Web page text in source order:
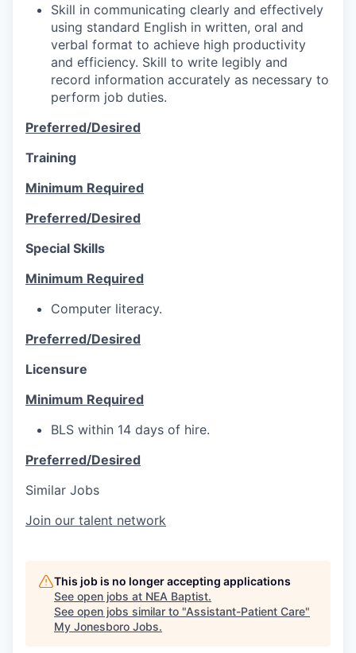
Skill in communicating clearly and effectively
using standard English in written, oral and
verbal format to achieve high productivity
and efficiency. Skill to write legibly and
record information accurately as necessary to
perform job duties.
Preferred/Desired
Training
Minimum Required
Preferred/Desired
Special Skills
Minimum Required
Computer literacy.
Preferred/Desired
Licensure
Minimum Required
BLS within 14 days of hire.
Preferred/Desired
Similar Jobs
Join our talent network
This job is no longer accepting applications
See open jobs at NEA Baptist.
See open jobs similar to "Assistant-Patient Care"
My Jonesboro Jobs.